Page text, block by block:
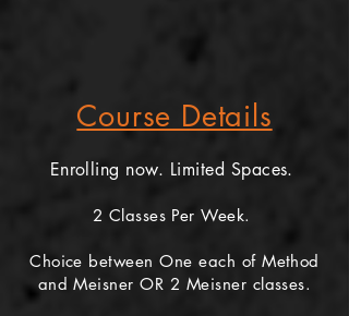
Course Details
Enrolling now. Limited Spaces.
2 Classes Per Week.
Choice between One each of Method
and Meisner OR 2 Meisner classes.